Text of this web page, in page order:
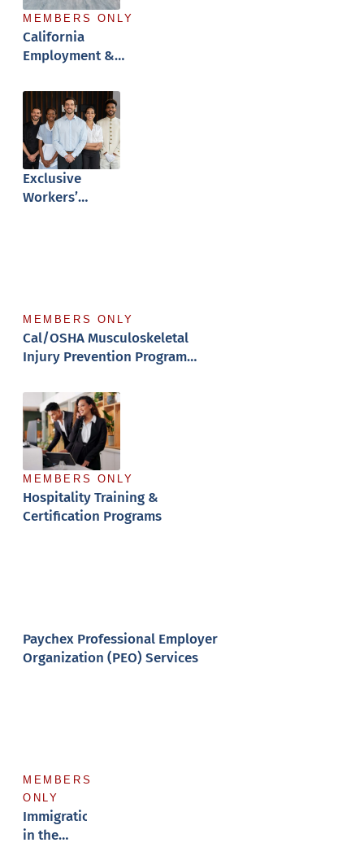
MEMBERS ONLY
California
Employment &
Exclusive
Workers’
MEMBERS ONLY
Cal/OSHA Musculoskeletal
Injury Prevention Program
MEMBERS ONLY
Hospitality Training &
Certification Programs
Paychex Professional Employer
Organization (PEO) Services
MEMBERS
ONLY
Immigration
in the